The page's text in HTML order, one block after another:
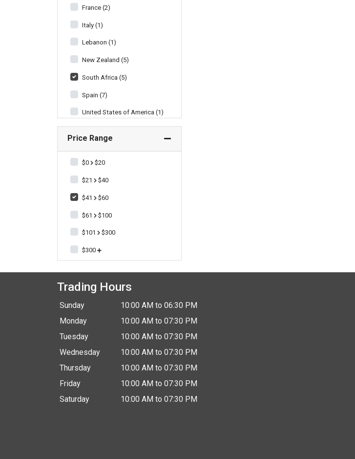
France (2)
Italy (1)
Lebanon (1)
New Zealand (5)
South Africa (5)
Spain (7)
United States of America (1)
Price Range
$0 $20
$21 $40
$41 $60
$61 $100
$101 $300
$300
Trading Hours
Sunday
10:00 AM to 06:30 PM
Monday
10:00 AM to 07:30 PM
Tuesday
10:00 AM to 07:30 PM
Wednesday
10:00 AM to 07:30 PM
Thursday
10:00 AM to 07:30 PM
Friday
10:00 AM to 07:30 PM
Saturday
10:00 AM to 07:30 PM